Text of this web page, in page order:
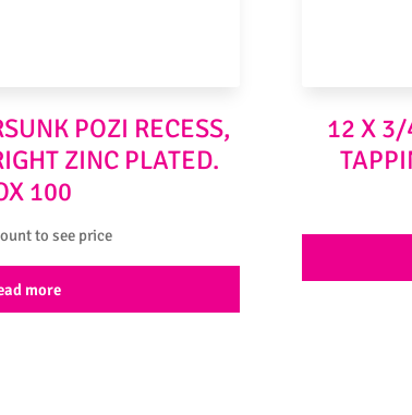
POZI RECESS,
ZINC PLATED.
100
to see price
more
12 X 3/